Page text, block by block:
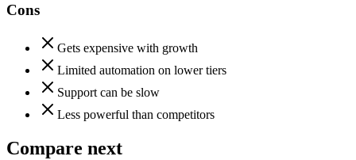
Cons
Gets expensive with growth
Limited automation on lower tiers
Support can be slow
Less powerful than competitors
Compare next